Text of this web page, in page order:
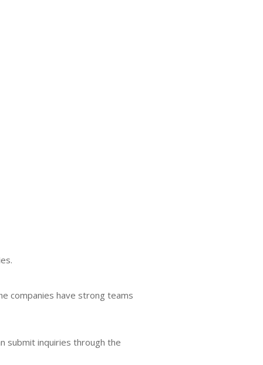
companies have strong teams
submit inquiries through the